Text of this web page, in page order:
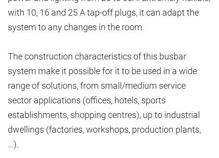
with 10, 16 and 25 A tap-off plugs, it can adapt the
system to any changes in the room.
The construction characteristics of this busbar
system make it possible for it to be used in a wide
range of solutions, from small/medium service
sector applications (offices, hotels, sports
establishments, shopping centres), up to industrial
dwellings (factories, workshops, production plants,
…).